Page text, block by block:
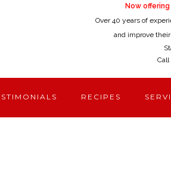
Now
Over 40 years of
and improve
Call
RECIPES